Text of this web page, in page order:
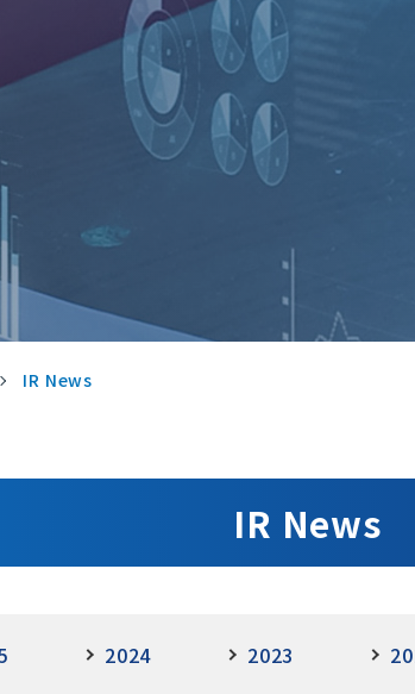
IR News
IR News
2024 2023